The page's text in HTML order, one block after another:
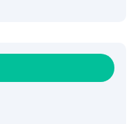
protein, His-
Potassium
Kqt